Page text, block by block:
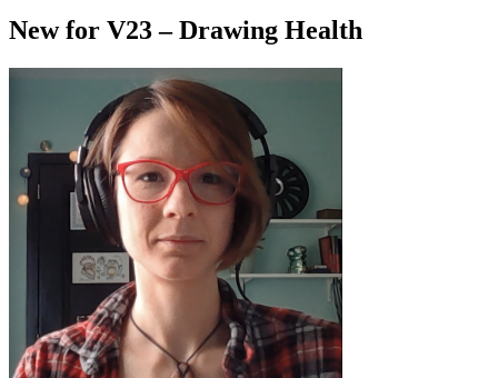
New for V23 – Drawing Health